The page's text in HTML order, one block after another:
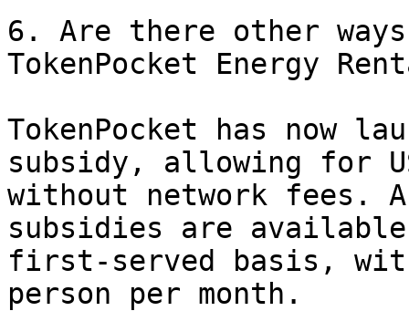
6. Are there other
TokenPocket Energy
TokenPocket has now
subsidy, allowing for
without network fees.
subsidies are
first-served basis,
person per month.